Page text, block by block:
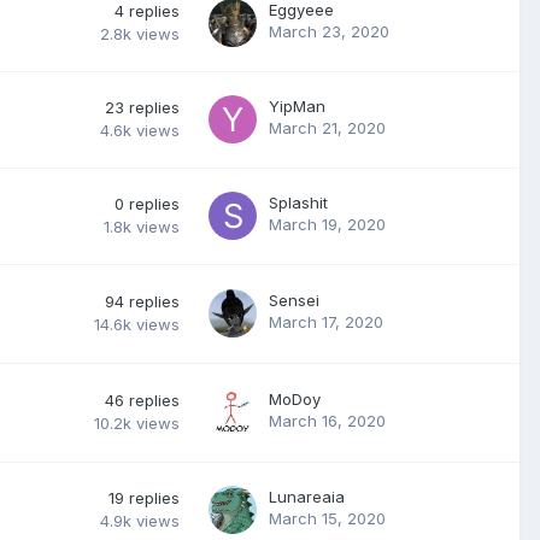
4 replies
2.8k views
Eggyeee
March 23, 2020
23 replies
4.6k views
YipMan
March 21, 2020
0 replies
1.8k views
Splashit
March 19, 2020
94 replies
14.6k views
Sensei
March 17, 2020
46 replies
10.2k views
MoDoy
March 16, 2020
19 replies
4.9k views
Lunareaia
March 15, 2020